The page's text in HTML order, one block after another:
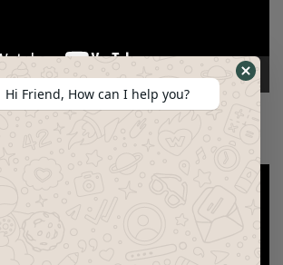
MACHINE VIDEO
Hi Friend, How can I help you?